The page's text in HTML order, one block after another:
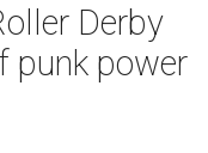
Derby
punk power